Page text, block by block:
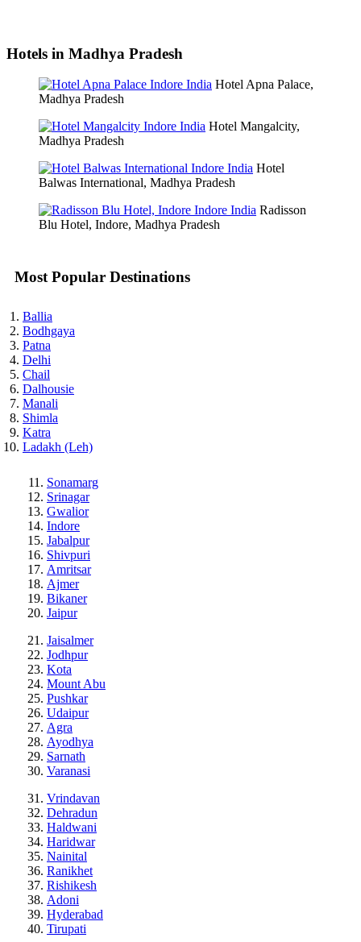
Hotels in Madhya Pradesh
Hotel Apna Palace,
Madhya Pradesh
Hotel Mangalcity,
Madhya Pradesh
Hotel
Balwas International, Madhya Pradesh
Radisson
Blu Hotel, Indore, Madhya Pradesh
Most Popular Destinations
Ballia
Bodhgaya
Patna
Delhi
Chail
Dalhousie
Manali
Shimla
Katra
Ladakh (Leh)
Sonamarg
Srinagar
Gwalior
Indore
Jabalpur
Shivpuri
Amritsar
Ajmer
Bikaner
Jaipur
Jaisalmer
Jodhpur
Kota
Mount Abu
Pushkar
Udaipur
Agra
Ayodhya
Sarnath
Varanasi
Vrindavan
Dehradun
Haldwani
Haridwar
Nainital
Ranikhet
Rishikesh
Adoni
Hyderabad
Tirupati